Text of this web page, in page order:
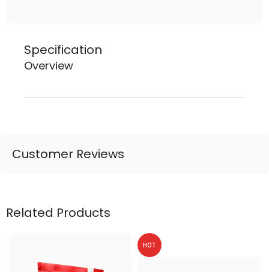
Specification
Overview
Customer Reviews
Related Products
HOT